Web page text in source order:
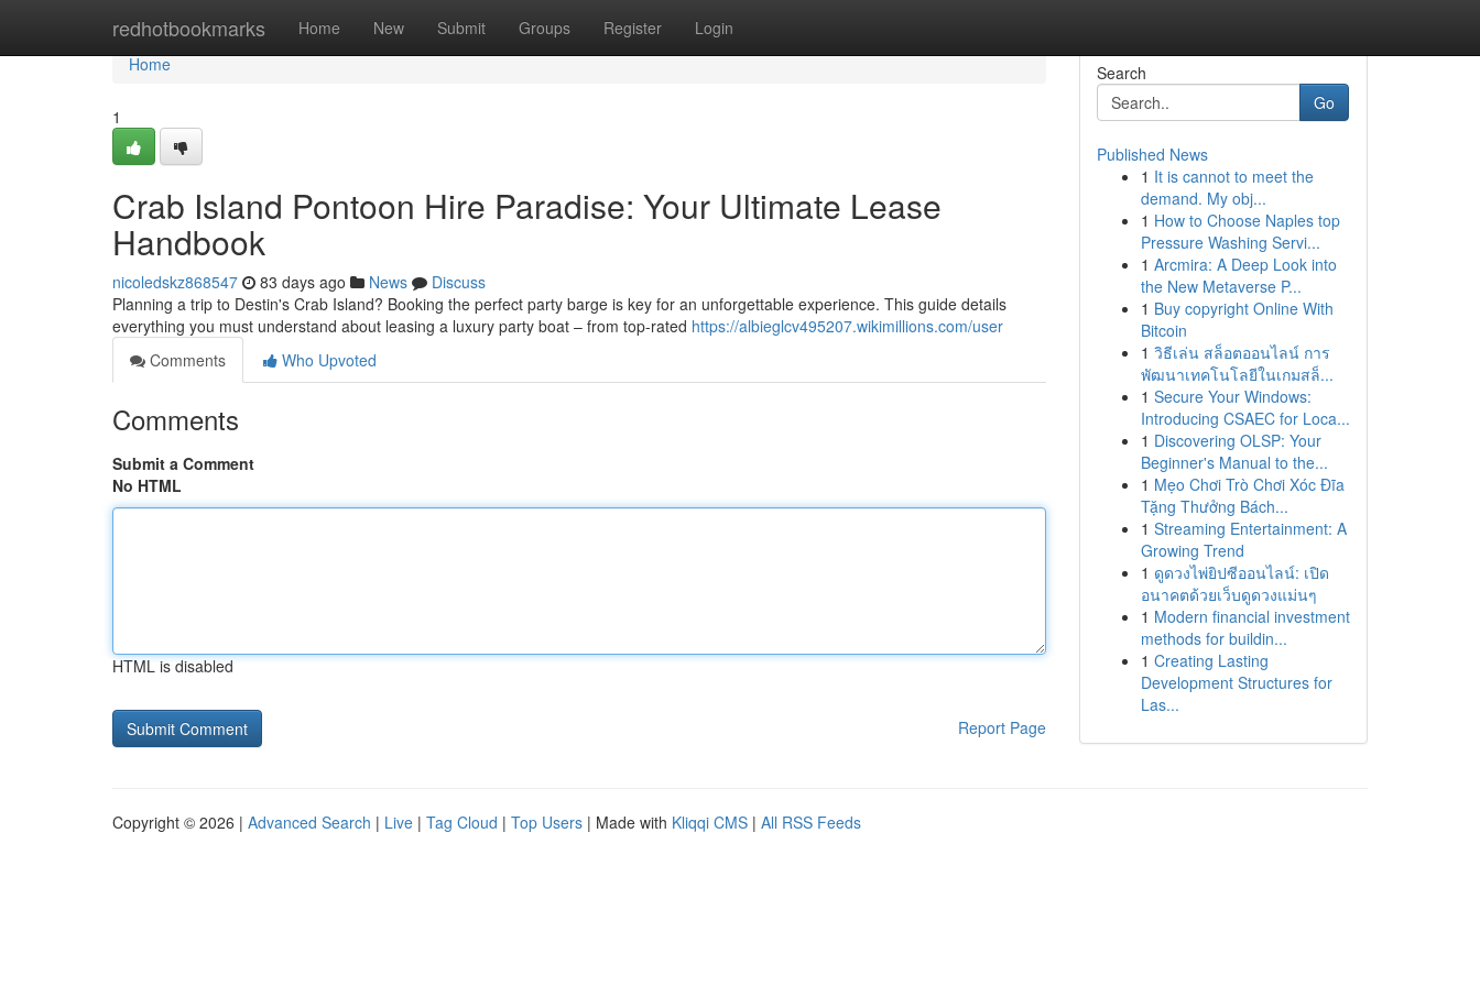
redhotbookmarks Home New Submit Groups Register Login
Home
Home
1
Crab Island Pontoon Hire Paradise: Your Ultimate Lease
Handbook
nicoledskz868547 83 days ago News
Discuss
Planning a trip to Destin's Crab Island? Booking the perfect party barge is key for an unforgettable experience. This guide details
everything you must understand about leasing a luxury party boat – from top-rated https://albieglcv495207.wikimillions.com/user
Comments
Who Upvoted
Comments
Submit a Comment
No HTML
HTML is disabled
Report Page
Search
Go
Published News
1 It is cannot to meet the
demand. My obj...
1 How to Choose Naples top
Pressure Washing Servi...
1 Arcmira: A Deep Look into
the New Metaverse P...
1 Buy copyright Online With
Bitcoin
1 วิธีเล่น สล็อตออนไลน์ การ
พัฒนาเทคโนโลยีในเกมสล็...
1 Secure Your Windows:
Introducing CSAEC for Loca...
1 Discovering OLSP: Your
Beginner's Manual to the...
1 Mẹo Chơi Trò Chơi Xóc Đĩa
Tặng Thưởng Bách...
1 Streaming Entertainment: A
Growing Trend
1 ดูดวงไพ่ยิปซีออนไลน์: เปิด
อนาคตด้วยเว็บดูดวงแม่นๆ
1 Modern financial investment
methods for buildin...
1 Creating Lasting
Development Structures for
Las...
Copyright © 2026 | Advanced Search | Live | Tag Cloud | Top Users | Made with Kliqqi CMS | All RSS Feeds